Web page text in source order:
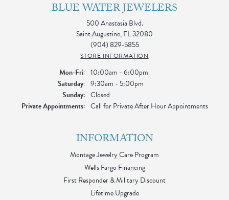
BLUE WATER JEWELERS
500 Anastasia Blvd.
Saint Augustine, FL 32080
(904) 829-5855
STORE INFORMATION
Mon-Fri:Monday - Friday:
10:00am - 6:00pm
Saturday: 9:30am - 5:00pm
Sunday: Closed
Private Appointments: Call for Private After Hour Appointments
INFORMATION
Montage Jewelry Care Program
Wells Fargo Financing
First Responder & Military Discount
Lifetime Upgrade